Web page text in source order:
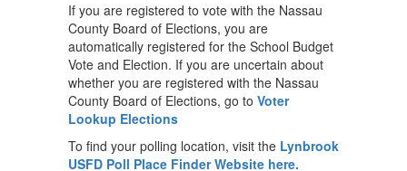
If you are registered to vote with the Nassau
County Board of Elections, you are
automatically registered for the School Budget
Vote and Election. If you are uncertain about
whether you are registered with the Nassau
County Board of Elections, go to Voter
Lookup Elections
To find your polling location, visit the Lynbrook
USFD Poll Place Finder Website here.